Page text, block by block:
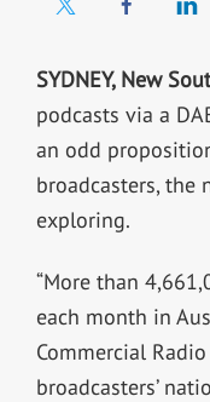
SYDNEY, New
podcasts via a
an odd
broadcasters, the
exploring.
“More than
each month in
Commercial
broadcasters’